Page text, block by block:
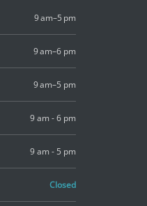
9 am–5 pm
9 am–6 pm
9 am–5 pm
9 am - 6 pm
9 am - 5 pm
Closed